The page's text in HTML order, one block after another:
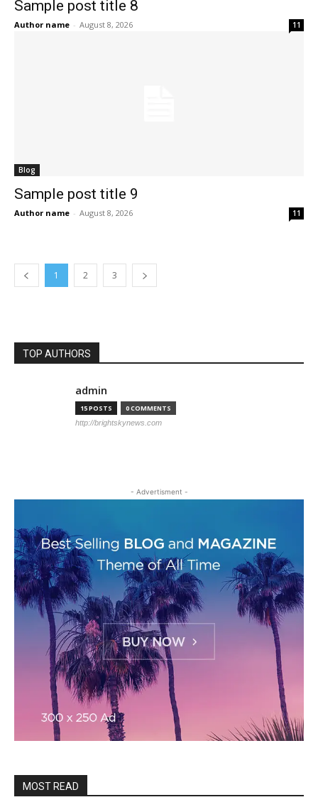
Sample post title 8
Author name - August 8, 2026 11
Blog
Sample post title 9
Author name - August 8, 2026 11
1 2 3
TOP AUTHORS
admin
15 POSTS 0 COMMENTS
http://brightskynews.com
- Advertisment -
MOST READ